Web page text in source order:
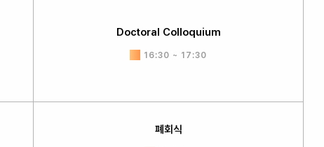
Doctoral Colloquium
16:30 ~ 17:30
폐회식